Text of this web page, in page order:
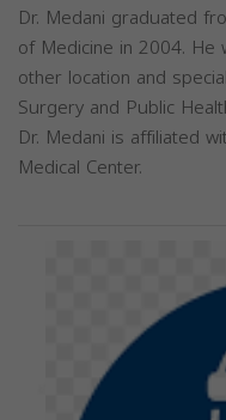
Dr. Medani graduated
of Medicine in 2004. He
other location and
Surgery and Public
Dr. Medani is affiliated
Medical Center.